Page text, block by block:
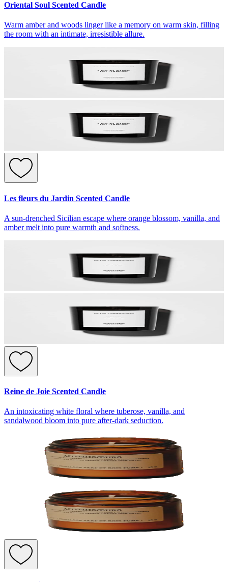
Oriental Soul Scented Candle
Warm amber and woods linger like a memory on warm skin, filling
the room with an intimate, irresistible allure.
Les fleurs du Jardin Scented Candle
A sun-drenched Sicilian escape where orange blossom, vanilla, and
amber melt into pure warmth and softness.
Reine de Joie Scented Candle
An intoxicating white floral where tuberose, vanilla, and
sandalwood bloom into pure after-dark seduction.